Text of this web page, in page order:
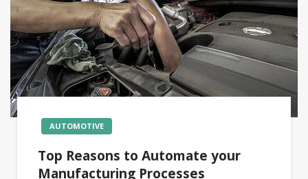
AUTOMOTIVE
Top Reasons to Automate your
Manufacturing Processes